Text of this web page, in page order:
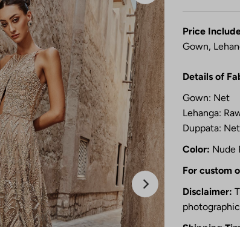
Price
Gown,
Details of
Gown: Net
Lehanga:
Duppata: Net
Color: Nude
For custom
Disclaimer: